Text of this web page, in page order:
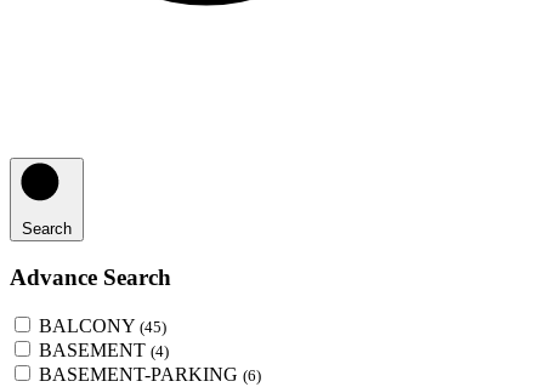
Search
Advance Search
BALCONY (45)
BASEMENT (4)
BASEMENT-PARKING (6)